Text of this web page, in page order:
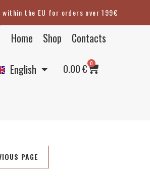
within the EU for orders over 199€
Home Shop Contacts
English
Eesti
Suomi
Deutsch
0.00€ 0
Basket
PAGE